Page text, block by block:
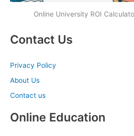
Online University ROI
Contact Us
Privacy Policy
About Us
Contact us
Online Education